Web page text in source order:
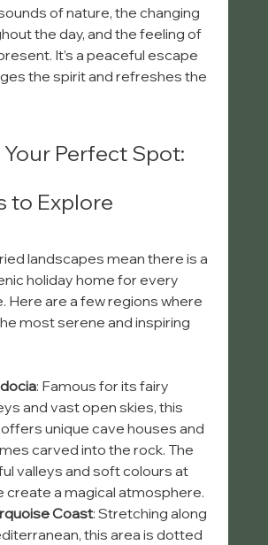
of nature, the changing
the day, and the feeling of
It’s a peaceful escape
the spirit and refreshes the
Your Perfect Spot:
to Explore
landscapes mean there is a
holiday home for every
Here are a few regions where
most serene and inspiring
: Famous for its fairy
and vast open skies, this
unique cave houses and
carved into the rock. The
valleys and soft colours at
create a magical atmosphere.
Coast: Stretching along
this area is dotted